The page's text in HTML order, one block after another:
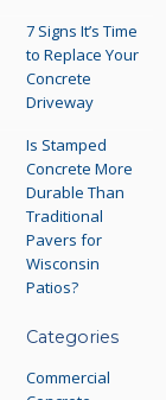
7 Signs It’s Time
to Replace Your
Concrete
Driveway
Is Stamped
Concrete More
Durable Than
Traditional
Pavers for
Wisconsin
Patios?
Categories
Commercial